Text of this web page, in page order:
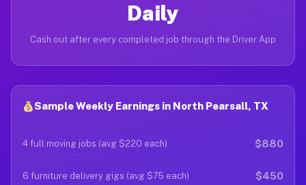
Daily
Cash out after every completed job through the Driver App
Sample Weekly Earnings in North Pearsall, TX
4 full moving jobs (avg $220 each) $880
6 furniture delivery gigs (avg $75 each) $450